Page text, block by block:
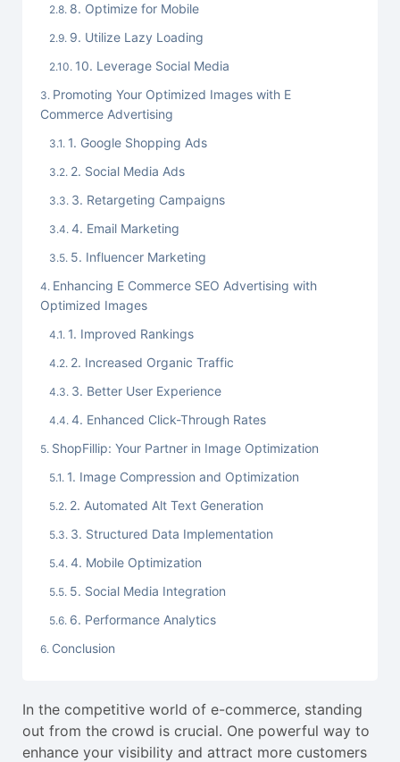
8. Optimize for Mobile
9. Utilize Lazy Loading
10. Leverage Social Media
Promoting Your Optimized Images with E
Commerce Advertising
1. Google Shopping Ads
2. Social Media Ads
3. Retargeting Campaigns
4. Email Marketing
5. Influencer Marketing
Enhancing E Commerce SEO Advertising with
Optimized Images
1. Improved Rankings
2. Increased Organic Traffic
3. Better User Experience
4. Enhanced Click-Through Rates
ShopFillip: Your Partner in Image Optimization
1. Image Compression and Optimization
2. Automated Alt Text Generation
3. Structured Data Implementation
4. Mobile Optimization
5. Social Media Integration
6. Performance Analytics
Conclusion
In the competitive world of e-commerce, standing
out from the crowd is crucial. One powerful way to
enhance your visibility and attract more customers